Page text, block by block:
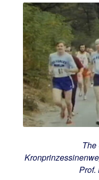
The
Prof.